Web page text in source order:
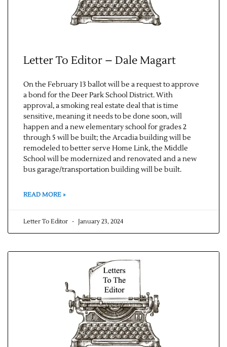
Letter To Editor – Dale Magart
On the February 13 ballot will be a request to approve
a bond for the Deer Park School District. With
approval, a smoking real estate deal that is time
sensitive, meaning it needs to be done soon, will
happen and a new elementary school for grades 2
through 5 will be built; the Arcadia building will be
remodeled to better serve Home Link, the Middle
School will be modernized and renovated and a new
bus garage/transportation building will be built.
READ MORE »
Letter To Editor January 23, 2024